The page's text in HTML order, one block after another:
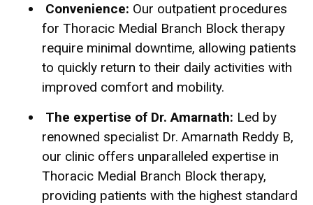
Convenience: Our outpatient procedures
for Thoracic Medial Branch Block therapy
require minimal downtime, allowing patients
to quickly return to their daily activities with
improved comfort and mobility.
The expertise of Dr. Amarnath: Led by
renowned specialist Dr. Amarnath Reddy B,
our clinic offers unparalleled expertise in
Thoracic Medial Branch Block therapy,
providing patients with the highest standard